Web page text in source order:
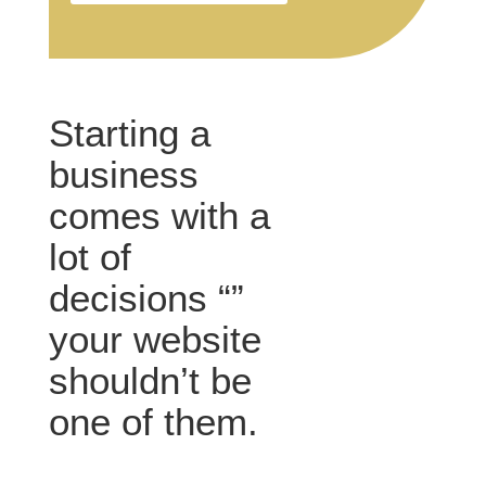
Starting a
business
comes with a
lot of
decisions “”
your website
shouldn’t be
one of them.